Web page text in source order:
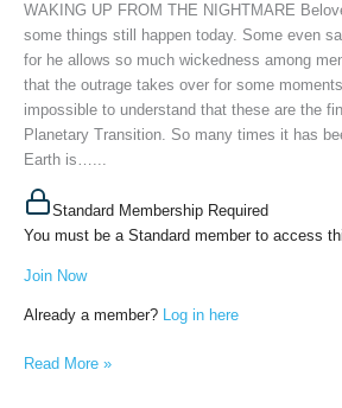
WAKING UP FROM THE NIGHTMARE
some things still happen today. Some even
for he allows so much wickedness among
that the outrage takes over for some
impossible to understand that these are the
Planetary Transition. So many times it has
Earth is…...
Standard Membership Required
You must be a Standard member to access
Join Now
Already a member? Log in here
2023
Read More »